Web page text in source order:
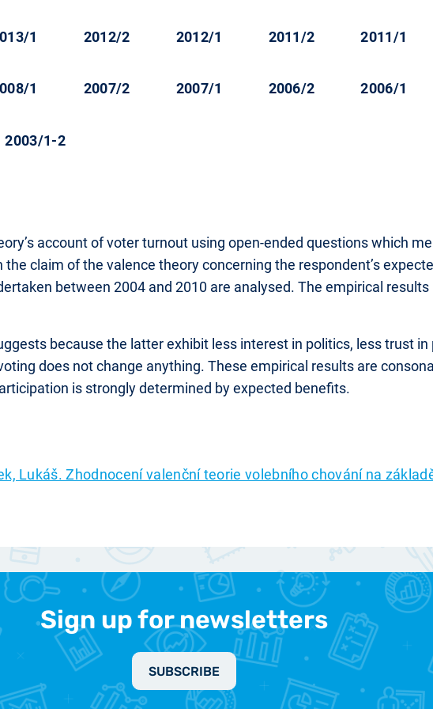
1 2012/2 2012/1 2011/2 2011/1
1 2007/2 2007/1 2006/2 2006/1
2003/1-2
account of voter turnout using open-ended questions which
claim of the valence theory concerning the respondent’s
between 2004 and 2010 are analysed. The empirical
because the latter exhibit less interest in politics, less trust
does not change anything. These empirical results are
is strongly determined by expected benefits.
Lukáš. Zhodnocení valenční teorie volebního chování na
Sign up for newsletters
SUBSCRIBE